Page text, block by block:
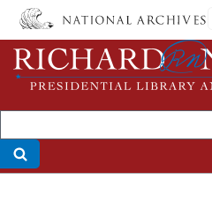
Skip
main
content